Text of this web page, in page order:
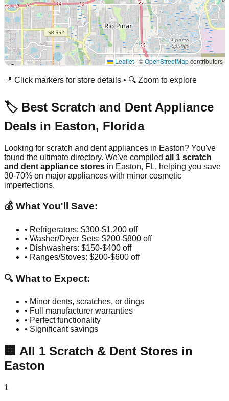
Leaflet | ©OpenStreetMapcontributors
📍 Click markers for store details • 🔍 Zoom to explore
🏷️ Best Scratch and Dent Appliance
Deals in Easton, Florida
Looking for scratch and dent appliances in Easton? You've
found the ultimate directory. We've compiled all 1 scratch
and dent appliance stores in Easton, FL, helping you save
30-70% on major appliances with minor cosmetic
imperfections.
💰 What You'll Save:
• Refrigerators: $300-$1,200 off
• Washer/Dryer Sets: $200-$800 off
• Dishwashers: $150-$400 off
• Ranges/Stoves: $200-$600 off
🔍 What to Expect:
• Minor dents, scratches, or dings
• Full manufacturer warranties
• Perfect functionality
• Significant savings
🏢 All 1 Scratch & Dent Stores in
Easton
1